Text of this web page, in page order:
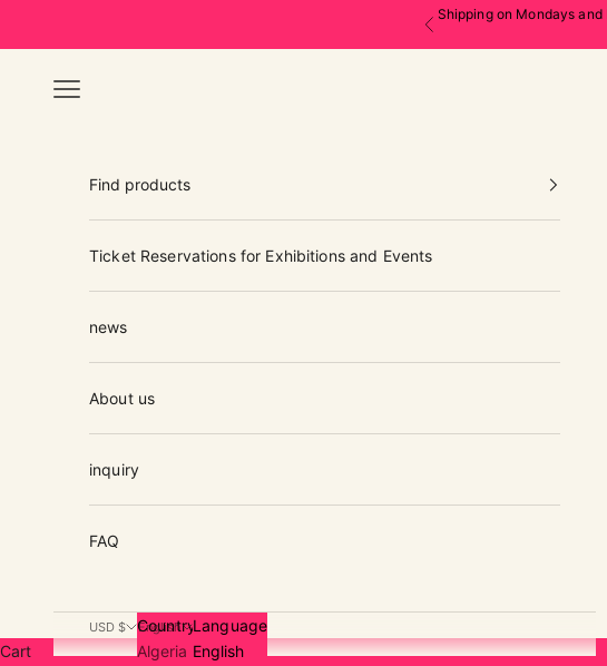
Previous
Shipping on Mondays
Navigation menu
Find products
Ticket Reservations for Exhibitions and Events
news
About us
inquiry
FAQ
USD $
Country
Algeria (JPY
English
Language
English
Cart